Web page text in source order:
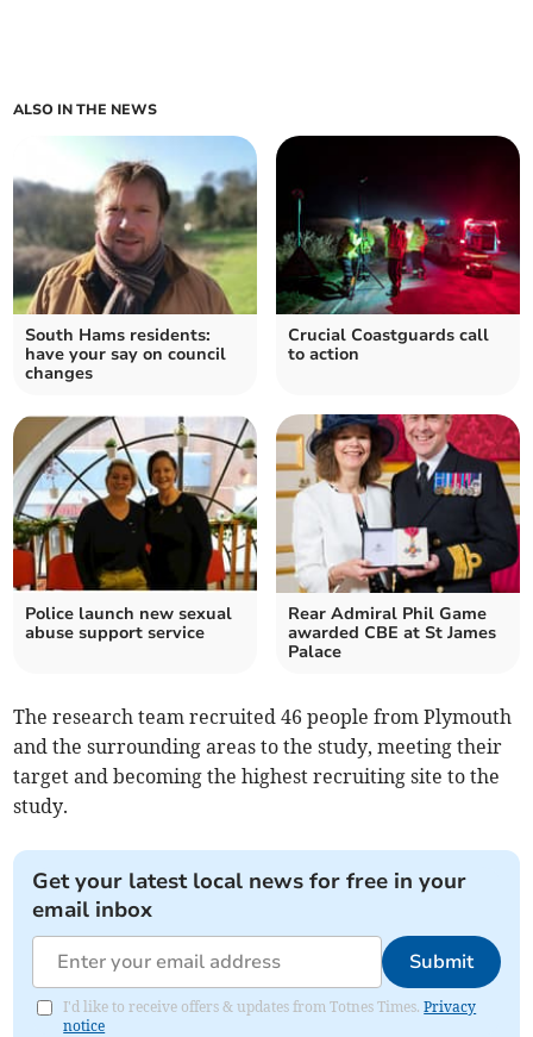
ALSO IN THE NEWS
South Hams residents:
have your say on council
changes
Crucial Coastguards call
to action
Police launch new sexual
abuse support service
Rear Admiral Phil Game
awarded CBE at St James
Palace
The research team recruited 46 people from Plymouth
and the surrounding areas to the study, meeting their
target and becoming the highest recruiting site to the
study.
Get your latest local news for free in your
email inbox
Submit
I'd like to receive offers & updates from Totnes Times.Privacy
notice